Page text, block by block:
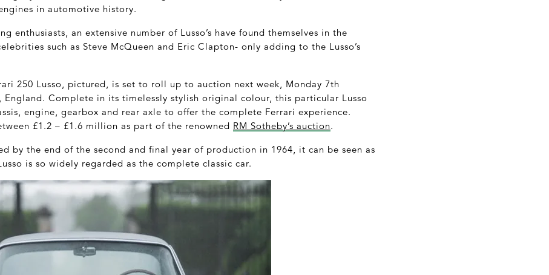
in automotive history.
enthusiasts, an extensive number of Lusso’s have found themselves in the
such as Steve McQueen and Eric Clapton- only adding to the Lusso’s
250 Lusso, pictured, is set to roll up to auction next week, Monday 7th
England. Complete in its timelessly stylish original colour, this particular Lusso
engine, gearbox and rear axle to offer the complete Ferrari experience.
£1.2 – £1.6 million as part of the renowned RM Sotheby’s auction.
by the end of the second and final year of production in 1964, it can be seen as
is so widely regarded as the complete classic car.